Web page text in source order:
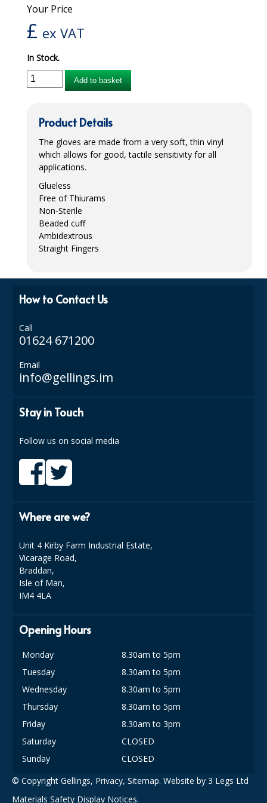
NET KNICKERS
SLIP ALL IN ONES
WASHABLE BED PROTECTION
Facilities & Cleaning Contractors Supplies
COLOUR CODED CLOTHS
FLOOR PADS (Cleaning, Buffing & Polishing)
JANITORIAL MISCELLANEOUS
MINI SHOPS
MOP BUCKETS
MOPS
OVEN GLOVES and CLOTHS
SAFETY FLOOR SIGNS
Your Price
£ ex VAT
In Stock.
Add to basket
Product Details
The gloves are made from a very soft, thin vinyl
which allows for good, tactile sensitivity for all
applications.
Glueless
Free of Thiurams
Non-Sterile
Beaded cuff
Ambidextrous
Straight Fingers
How to Contact Us
Call
01624 671200
Email
info@gellings.im
Stay in Touch
Follow us on social media
Where are we?
Unit 4 Kirby Farm Industrial Estate,
Vicarage Road,
Braddan,
Isle of Man,
IM4 4LA
Opening Hours
Monday
8.30am to 5pm
Tuesday
8.30am to 5pm
Wednesday
8.30am to 5pm
Thursday
8.30am to 5pm
Friday
8.30am to 3pm
Saturday
CLOSED
Sunday
CLOSED
© Copyright Gellings, Privacy, Sitemap. Website by 3 Legs Ltd
Materials Safety Display Notices.